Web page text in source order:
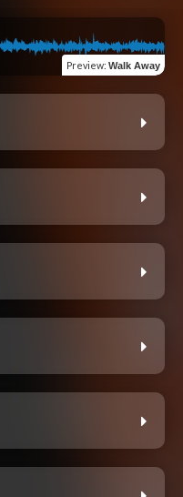
Preview: Walk Away